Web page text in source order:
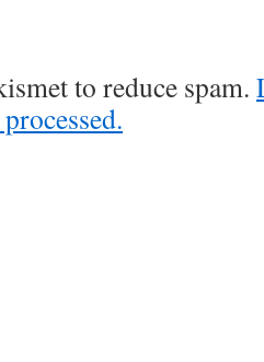
to reduce spam.